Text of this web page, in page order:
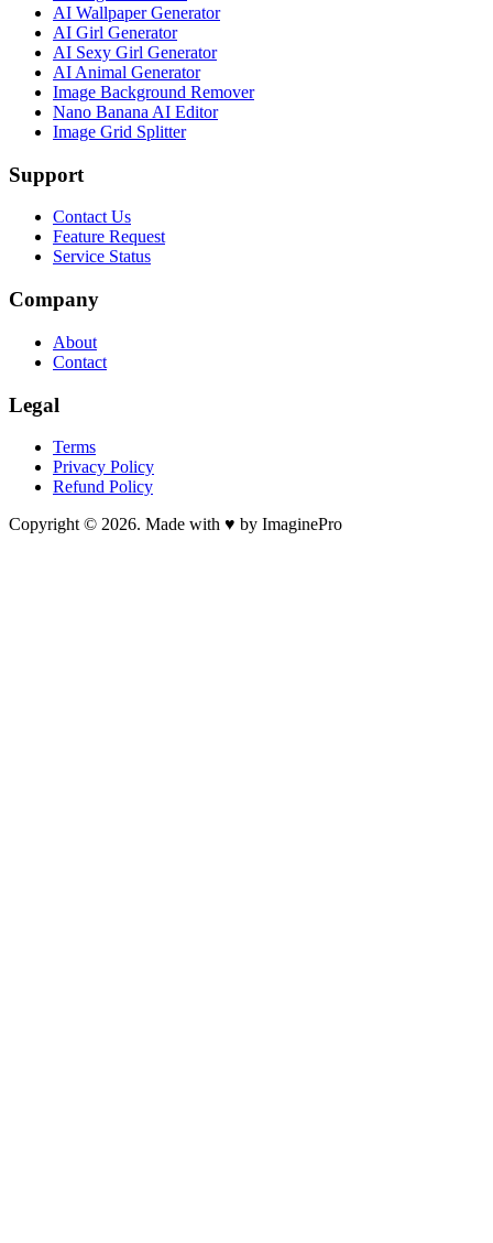
AI Wallpaper Generator
AI Girl Generator
AI Sexy Girl Generator
AI Animal Generator
Image Background Remover
Nano Banana AI Editor
Image Grid Splitter
Support
Contact Us
Feature Request
Service Status
Company
About
Contact
Legal
Terms
Privacy Policy
Refund Policy
Copyright © 2026. Made with ♥ by ImaginePro